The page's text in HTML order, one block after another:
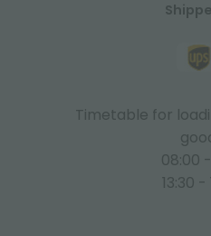
Timetable for
08:00 -
13:30 -